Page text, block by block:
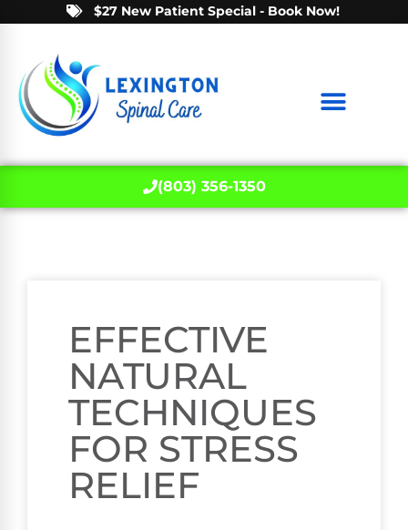
$27 New Patient Special - Book Now!
(803) 356-1350
EFFECTIVE
NATURAL
TECHNIQUES
FOR STRESS
RELIEF